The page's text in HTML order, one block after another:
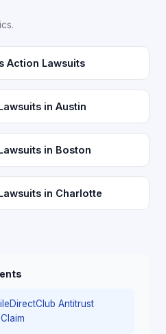
Action Lawsuits
in Austin
in Boston
in Charlotte
Antitrust